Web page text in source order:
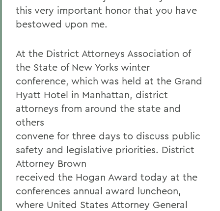
this very important honor that you have
bestowed upon me.
At the District Attorneys Association of
the State of New Yorks winter
conference, which was held at the Grand
Hyatt Hotel in Manhattan, district
attorneys from around the state and
others
convene for three days to discuss public
safety and legislative priorities. District
Attorney Brown
received the Hogan Award today at the
conferences annual award luncheon,
where United States Attorney General